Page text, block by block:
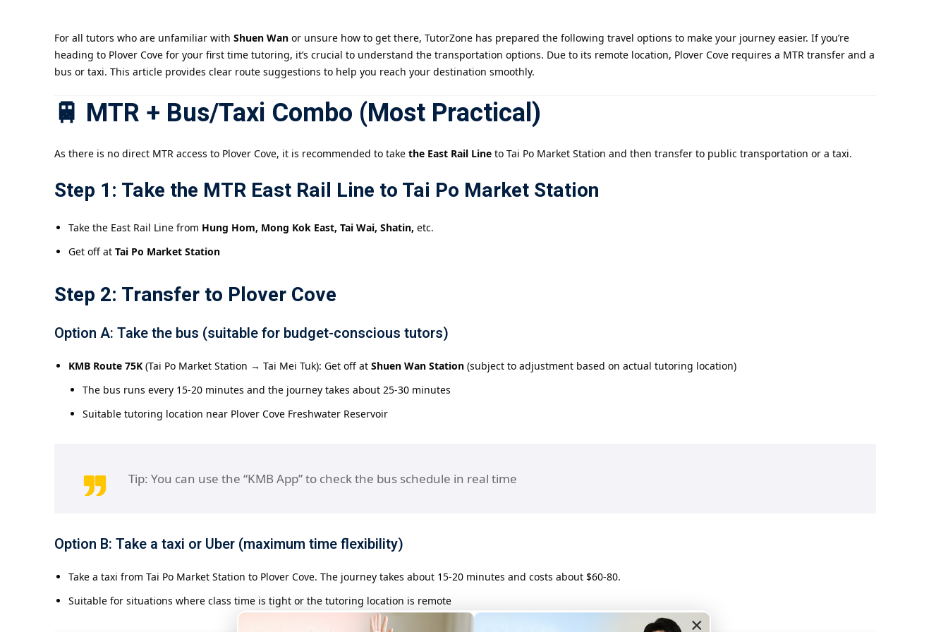
×
For all tutors who are unfamiliar with Shuen Wan or unsure how to get there, TutorZone has prepared the following travel options to make your journey easier. If you’re
heading to Plover Cove for your first time tutoring, it’s crucial to understand the transportation options. Due to its remote location, Plover Cove requires a MTR transfer and a
bus or taxi. This article provides clear route suggestions to help you reach your destination smoothly.
🚆 MTR + Bus/Taxi Combo (Most Practical)
As there is no direct MTR access to Plover Cove, it is recommended to take the East Rail Line to Tai Po Market Station and then transfer to public transportation or a taxi.
Step 1: Take the MTR East Rail Line to Tai Po Market Station
Take the East Rail Line from Hung Hom, Mong Kok East, Tai Wai, Shatin, etc.
Get off at Tai Po Market Station
Step 2: Transfer to Plover Cove
Option A: Take the bus (suitable for budget-conscious tutors)
KMB Route 75K (Tai Po Market Station → Tai Mei Tuk): Get off at Shuen Wan Station (subject to adjustment based on actual tutoring location)
The bus runs every 15-20 minutes and the journey takes about 25-30 minutes
Suitable tutoring location near Plover Cove Freshwater Reservoir
Tip: You can use the “KMB App” to check the bus schedule in real time
Option B: Take a taxi or Uber (maximum time flexibility)
Take a taxi from Tai Po Market Station to Plover Cove. The journey takes about 15-20 minutes and costs about $60-80.
Suitable for situations where class time is tight or the tutoring location is remote
記住 我 忘記密碼?